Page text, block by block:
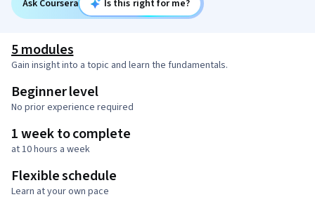
Ask Coursera Is this right for me?
5 modules
Gain insight into a topic and learn the fundamentals.
Beginner level
No prior experience required
1 week to complete
at 10 hours a week
Flexible schedule
Learn at your own pace